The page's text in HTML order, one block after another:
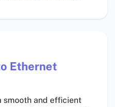
Ethernet
smooth and efficient